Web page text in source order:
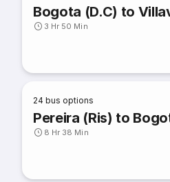
Bogota (D.C) to
3 Hr 50 Min
24 bus options
Pereira (Ris) to
8 Hr 38 Min